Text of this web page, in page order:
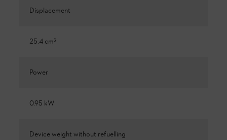
Displacement
25.4 cm³
Power
0.95 kW
Device weight without refuelling